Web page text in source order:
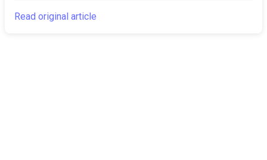
Read original article